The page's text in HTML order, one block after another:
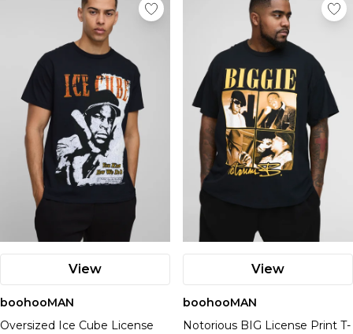
View
boohooMAN
Oversized Ice Cube License
View
boohooMAN
Notorious BIG License Print T-